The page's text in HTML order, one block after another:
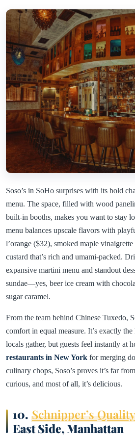
Soso’s in SoHo surprises with its bold
menu. The space, filled with wood
built-in booths, makes you want to stay
menu balances upscale flavors with
l’orange ($32), smoked maple
custard that’s rich and umami-packed.
expansive martini menu and standout
sundae—yes, beer ice cream with
sugar caramel.
From the team behind Chinese Tuxedo,
comfort in equal measure. It’s exactly
locals gather, but guests feel instantly at
restaurants in New York for merging
culinary chops, Soso’s proves it’s far
curious, and most of all, it’s delicious.
10. Schnipper’s
East Side, Manhattan